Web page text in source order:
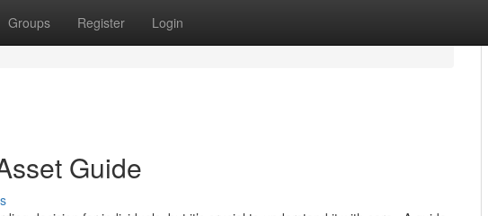
Groups Register Login
Guide